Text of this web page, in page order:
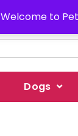
Welcome to
Dogs